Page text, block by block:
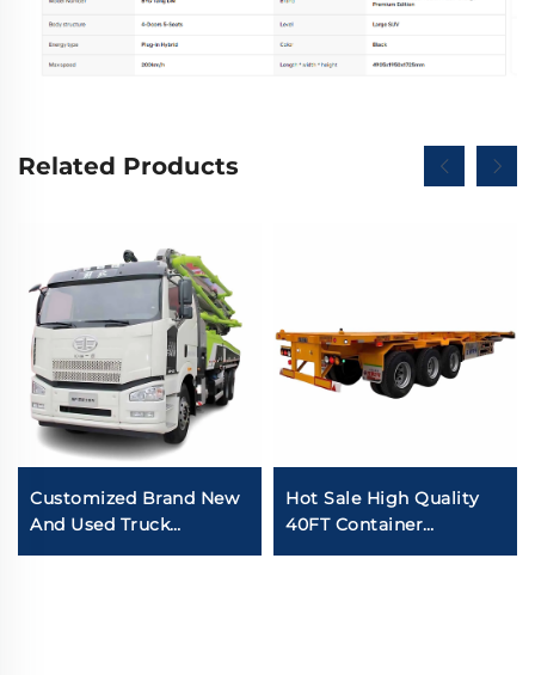
Related Products
Customized Brand New
And Used Truck
Mounted Pump Truck
Hot Sale High Quality
40FT Container
Skeleton Semi Trailer